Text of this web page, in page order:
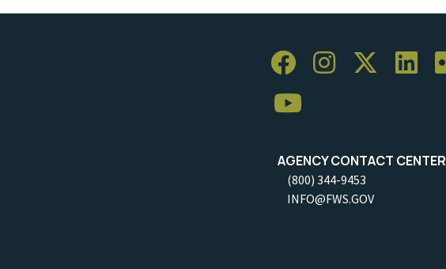
AGENCY CONTACT CENTER
(800) 344-9453
INFO@FWS.GOV